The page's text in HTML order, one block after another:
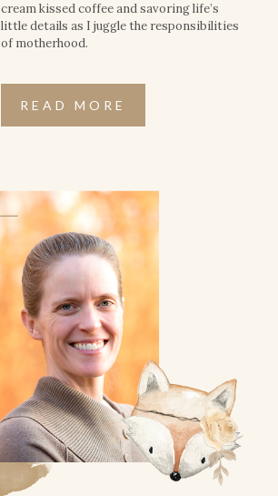
cream kissed coffee and savoring life’s
little details as I juggle the responsibilities
of motherhood.
READ MORE